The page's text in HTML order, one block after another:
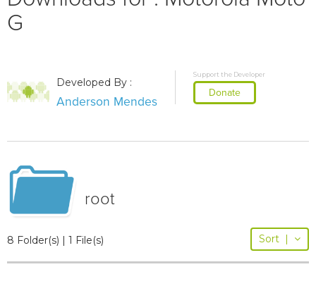
G
Developed By :
Anderson Mendes
Support the Developer
Donate
root
8 Folder(s) | 1 File(s) Sort |